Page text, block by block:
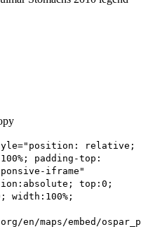
relative;
padding-top:
iframe"
top:0;
en/maps/embed/